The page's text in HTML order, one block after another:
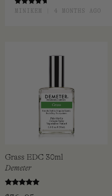
RATED
MINIKEM | 4 MONTHS AGO
Grass EDC 30ml
Demeter